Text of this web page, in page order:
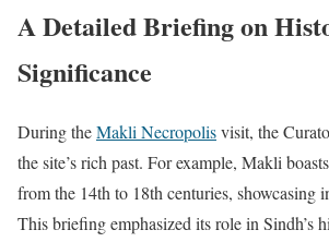
A Detailed Briefing on
Significance
During theMakli Necropolisvisit, the
the site’s rich past. For example, Makli
from the 14th to 18th centuries, showcasing
This briefing emphasized its role in Sindh’s